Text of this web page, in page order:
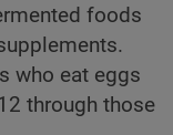
foods
who eat eggs
through those